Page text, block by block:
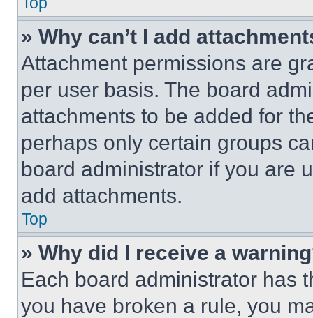
» Why can’t I add
Attachment permissions are
per user basis. The board
attachments to be added for
perhaps only certain groups
board administrator if you are
add attachments.
Top
» Why did I receive a
Each board administrator has
you have broken a rule, you